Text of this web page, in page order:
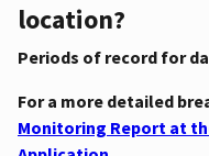
location?
Periods of record for
For a more detailed
Monitoring Report at